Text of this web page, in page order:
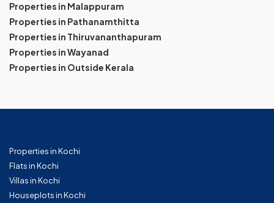
Properties in Malappuram
Properties in Pathanamthitta
Properties in Thiruvananthapuram
Properties in Wayanad
Properties in Outside Kerala
Properties in Kochi
Flats in Kochi
Villas in Kochi
Houseplots in Kochi